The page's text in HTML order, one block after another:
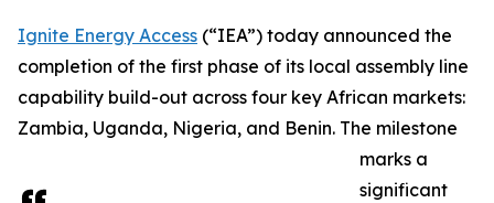
Ignite Energy Access (“IEA”) today announced the
completion of the first phase of its local assembly line
capability build-out across four key African markets:
Zambia, Uganda, Nigeria, and Benin. The milestone
marks a
significant